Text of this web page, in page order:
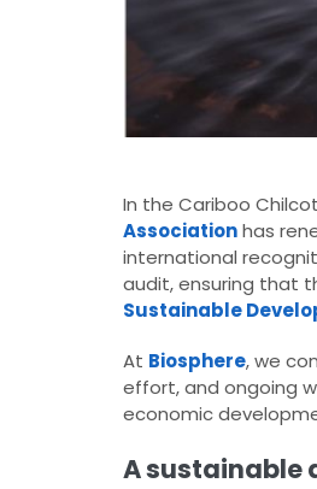
In the Cariboo
Associationhas
international
audit, ensuring that
Sustainable
At Biosphere, we
effort, and ongoing
economic
A sustainable